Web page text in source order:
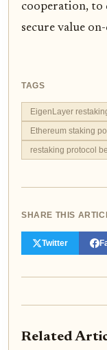
cooperation, to
secure value
TAGS
EigenLayer
Ethereum staking
restaking protocol
SHARE THIS
Twitter
Related